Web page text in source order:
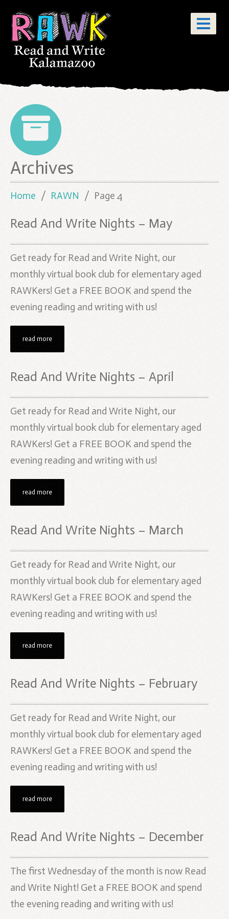
Archives
Home RAWN Page 4
Read And Write Nights – May
Get ready for Read and Write Night, our
monthly virtual book club for elementary aged
RAWKers! Get a FREE BOOK and spend the
evening reading and writing with us!
read more
Read And Write Nights – April
Get ready for Read and Write Night, our
monthly virtual book club for elementary aged
RAWKers! Get a FREE BOOK and spend the
evening reading and writing with us!
read more
Read And Write Nights – March
Get ready for Read and Write Night, our
monthly virtual book club for elementary aged
RAWKers! Get a FREE BOOK and spend the
evening reading and writing with us!
read more
Read And Write Nights – February
Get ready for Read and Write Night, our
monthly virtual book club for elementary aged
RAWKers! Get a FREE BOOK and spend the
evening reading and writing with us!
read more
Read And Write Nights – December
The first Wednesday of the month is now Read
and Write Night! Get a FREE BOOK and spend
the evening reading and writing with us!
Posts
pagination